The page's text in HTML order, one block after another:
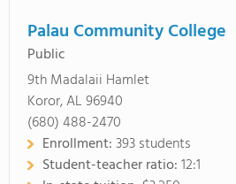
Palau Community College
Public
9th Madalaii Hamlet
Koror, AL 96940
(680) 488-2470
Enrollment:393 students
Student-teacher ratio:12:1